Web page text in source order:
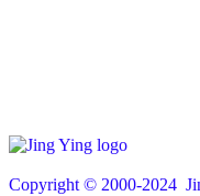
Copyright © 2000-2024